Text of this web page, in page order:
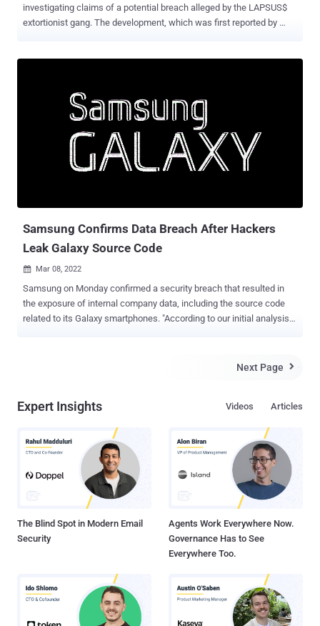
investigating claims of a potential breach alleged by the LAPSUS$
extortionist gang. The development, which was first reported by
repositories related to Microsoft's Bing, Bing Maps, and Cortana,
with the images highlighting Okta's Atlassian suite and in-house
to many of the largest corporations (and FEDRAMP approved) I think
these security measures are pretty poor," the hacking cartel wrote
on Telegram. On top of this, the group alleged that it breached LG
Samsung Confirms Data Breach After Hackers
Leak Galaxy Source Code
 Mar 08, 2022
Samsung on Monday confirmed a security breach that resulted in
the exposure of internal company data, including the source code
related to its Galaxy smartphones. "According to our initial analysis,
consumers or employees," the electronics giant told Bloomberg.
incident and that it has implemented new security measures to
the LAPSUS$ hacking group dumped 190GB of Samsung data on its
Telegram channel towards the end of last week, allegedly exposing
the source code for trusted applets installed within TrustZone ,
algorithms for biometric authentication, bootloaders for recent
devices, and even confidential data from its chip supplier Qualcom...
Next Page 
Expert Insights Articles
Videos
The Blind Spot in Modern Email
Security
Agents Work Everywhere Now.
Governance Has to See
Everywhere Too.